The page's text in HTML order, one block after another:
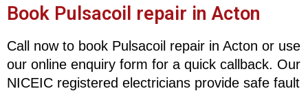
Book Pulsacoil repair in Acton
Call now to book Pulsacoil repair in Acton or use
our online enquiry form for a quick callback. Our
NICEIC registered electricians provide safe fault